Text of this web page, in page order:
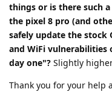
things or is there such
the pixel 8 pro (and
safely update the stock
and WiFi vulnerabilities
day one"? Slightly
Thank you for your help